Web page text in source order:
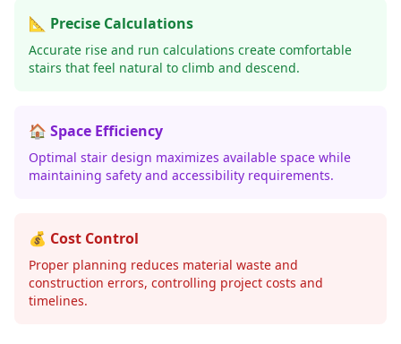
📐 Precise Calculations
Accurate rise and run calculations create comfortable
stairs that feel natural to climb and descend.
🏠 Space Efficiency
Optimal stair design maximizes available space while
maintaining safety and accessibility requirements.
💰 Cost Control
Proper planning reduces material waste and
construction errors, controlling project costs and
timelines.